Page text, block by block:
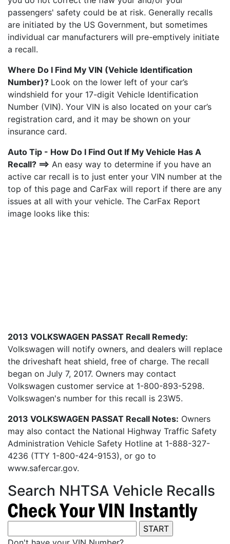
passengers' safety could be at risk. Generally recalls
are initiated by the US Government, but sometimes
individual car manufacturers will pre-emptively initiate
a recall.
Where Do I Find My VIN (Vehicle Identification
Number)? Look on the lower left of your car’s
windshield for your 17-digit Vehicle Identification
Number (VIN). Your VIN is also located on your car’s
registration card, and it may be shown on your
insurance card.
Auto Tip - How Do I Find Out If My Vehicle Has A
Recall? ==> An easy way to determine if you have an
active car recall is to just enter your VIN number at the
top of this page and CarFax will report if there are any
issues at all with your vehicle. The CarFax Report
image looks like this:
2013 VOLKSWAGEN PASSAT Recall Remedy:
Volkswagen will notify owners, and dealers will replace
the driveshaft heat shield, free of charge. The recall
began on July 7, 2017. Owners may contact
Volkswagen customer service at 1-800-893-5298.
Volkswagen's number for this recall is 23W5.
2013 VOLKSWAGEN PASSAT Recall Notes: Owners
may also contact the National Highway Traffic Safety
Administration Vehicle Safety Hotline at 1-888-327-
4236 (TTY 1-800-424-9153), or go to
www.safercar.gov.
Search NHTSA Vehicle Recalls